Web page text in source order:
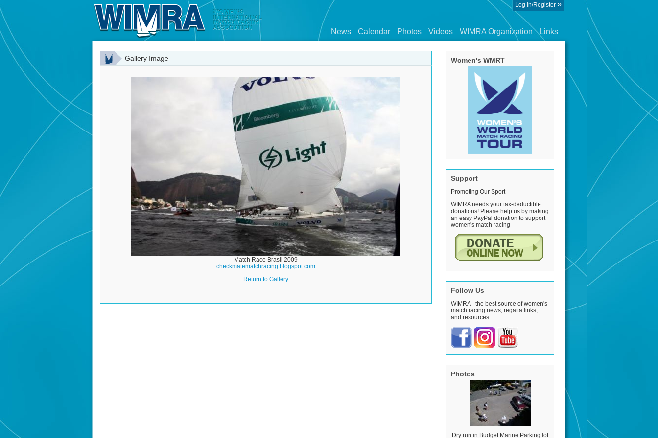
Log In/Register »
News Calendar Photos Videos WIMRA Organization Links
Gallery Image
Match Race Brasil 2009
checkmatematchracing.blogspot.com
Return to Gallery
Women's WMRT
Support
Promoting Our Sport -
WIMRA needs your tax-deductible
donations! Please help us by making
an easy PayPal donation to support
women's match racing
Follow Us
WIMRA - the best source of women's
match racing news, regatta links,
and resources.
Photos
Dry run in Budget Marine Parking lot